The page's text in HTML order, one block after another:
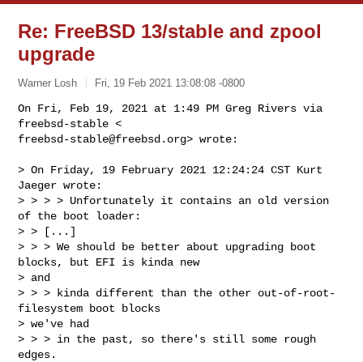
Re: FreeBSD 13/stable and zpool
upgrade
Warner Losh Fri, 19 Feb 2021 13:08:08 -0800
On Fri, Feb 19, 2021 at 1:49 PM Greg Rivers via
freebsd-stable@freebsd.org> wrote:
> On Friday, 19 February 2021 12:24:24 CST Kurt
Jaeger wrote:
> > > > Unfortunately it contains an old version
of the boot loader:
> > [...]
> > > We should be better about upgrading boot
blocks, but EFI is kinda new
> and
> > > kinda different than the other out-of-root-
filesystem boot blocks
> we've had
> > > in the past, so there's still some rough
edges.